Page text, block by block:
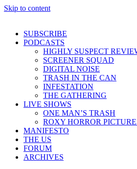
Skip to content
SUBSCRIBE
PODCASTS
HIGHLY SUSPECT
SCREENER SQUAD
DIGITAL NOISE
TRASH IN THE CAN
INFESTATION
THE GATHERING
LIVE SHOWS
ONE MAN’S TRASH
ROXY HORROR
MANIFESTO
THE US
FORUM
ARCHIVES